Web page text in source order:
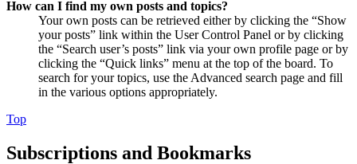
How can I find my own posts and topics?
Your own posts can be retrieved either by clicking the “Show
your posts” link within the User Control Panel or by clicking
the “Search user’s posts” link via your own profile page or by
clicking the “Quick links” menu at the top of the board. To
search for your topics, use the Advanced search page and fill
in the various options appropriately.
Top
Subscriptions and Bookmarks